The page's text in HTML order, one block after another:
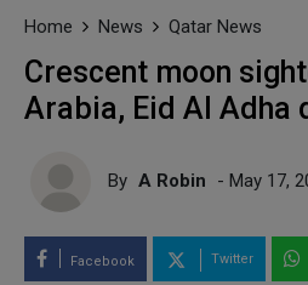
Home News Qatar News
Crescent moon
Arabia, Eid Al Adha
By A Robin - May 17,
Facebook Twitter